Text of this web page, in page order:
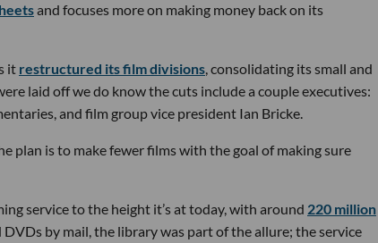
and focuses more on making money back on its
it restructured its film divisions, consolidating its small and
laid off we do know the cuts include a couple executives:
and film group vice president Ian Bricke.
plan is to make fewer films with the goal of making sure
service to the height it’s at today, with around 220 million
by mail, the library was part of the allure; the service